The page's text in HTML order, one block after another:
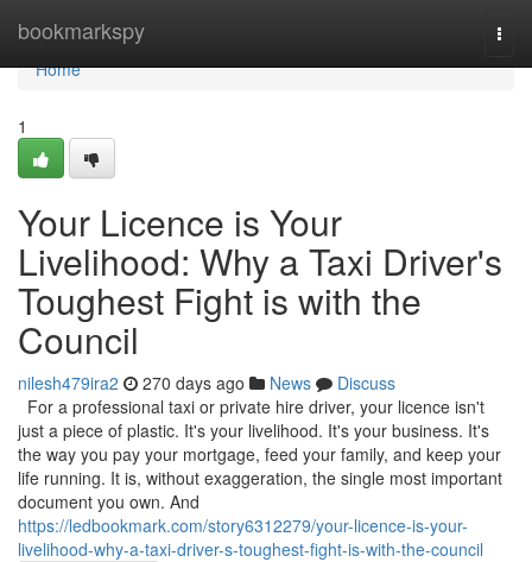
bookmarkspy
Home
Home
1
Your Licence is Your
Livelihood: Why a Taxi Driver's
Toughest Fight is with the
Council
nilesh479ira2 270 days ago News
Discuss
For a professional taxi or private hire driver, your licence isn't
just a piece of plastic. It's your livelihood. It's your business. It's
the way you pay your mortgage, feed your family, and keep your
life running. It is, without exaggeration, the single most important
document you own. And
https://ledbookmark.com/story6312279/your-licence-is-your-
livelihood-why-a-taxi-driver-s-toughest-fight-is-with-the-council